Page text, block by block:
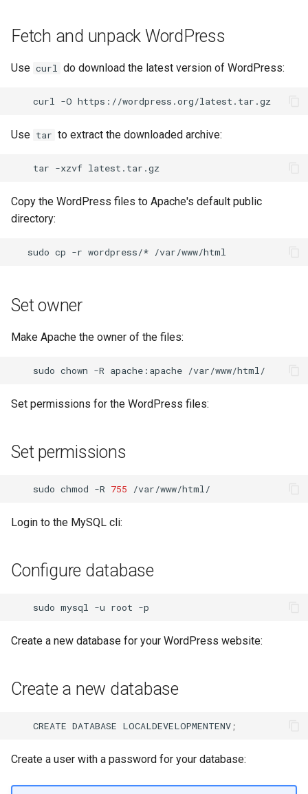
Fetch and unpack WordPress
Use curl do download the latest version of WordPress:
curl -O
Use tar to extract the downloaded archive:
tar -xzvf
Copy the WordPress files to Apache's default public
directory:
sudo cp -r wordpress/* /var/www/html
Set owner
Make Apache the owner of the files:
sudo chown -R apache:apache
Set permissions for the WordPress files:
Set permissions
sudo chmod -R 755
Login to the MySQL cli:
Configure database
sudo mysql -u root
Create a new database for your WordPress website:
Create a new database
CREATE DATABASE LOCALDEVELOPMENTENV ;
Create a user with a password for your database: